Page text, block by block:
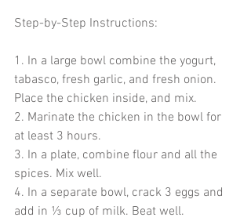
Step-by-Step Instructions:
1. In a large bowl combine the yogurt,
tabasco, fresh garlic, and fresh onion.
Place the chicken inside, and mix.
2. Marinate the chicken in the bowl for
at least 3 hours.
3. In a plate, combine flour and all the
spices. Mix well.
4. In a separate bowl, crack 3 eggs and
add in ⅓ cup of milk. Beat well.